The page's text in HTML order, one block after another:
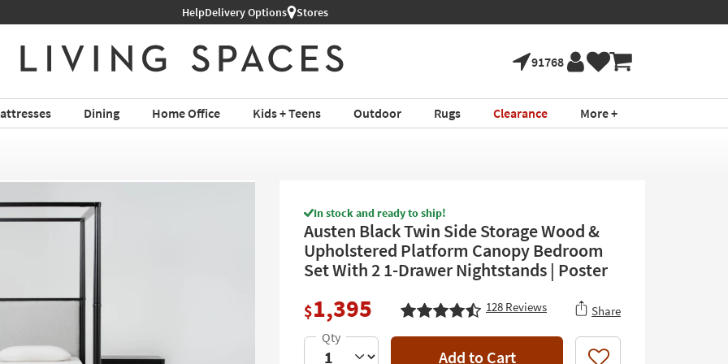
HelpDelivery Options Stores
91768
Dining Home Office Kids + Teens Outdoor Rugs Clearance More +
In stock and ready to ship!
Austen Black Twin Side Storage Wood &
Upholstered Platform Canopy Bedroom
Set With 2 1-Drawer Nightstands | Poster
$1,395 128 Reviews Share
Add to Cart